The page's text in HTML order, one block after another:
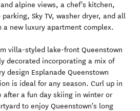
alpine views, a chef's kitchen,
Sky TV, washer dryer, and all
a new luxury apartment complex.
villa-styled lake-front Queenstown
decorated incorporating a mix of
design Esplanade Queenstown
is ideal for any season. Curl up in
after a fun day skiing in winter or
to enjoy Queenstown's long